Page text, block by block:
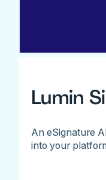
Lumin
An eSignature
into your